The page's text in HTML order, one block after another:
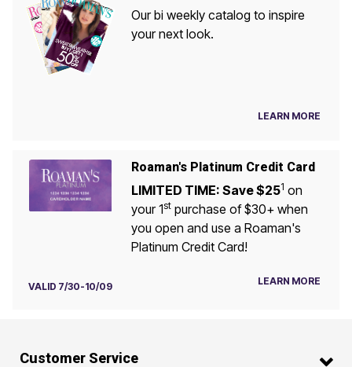
Our bi weekly catalog to inspire
your next look.
LEARN MORE
Roaman's Platinum Credit Card
LIMITED TIME: Save $251 on
your 1stpurchase of $30+ when
you open and use a Roaman's
Platinum Credit Card!
VALID 7/30-10/09 LEARN MORE
Customer Service